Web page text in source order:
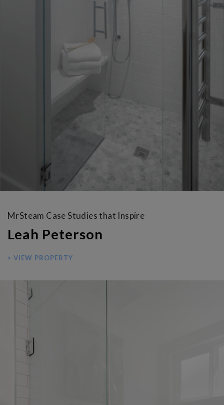
MrSteam Case Studies that Inspire
Leah Peterson
> VIEW PROPERTY